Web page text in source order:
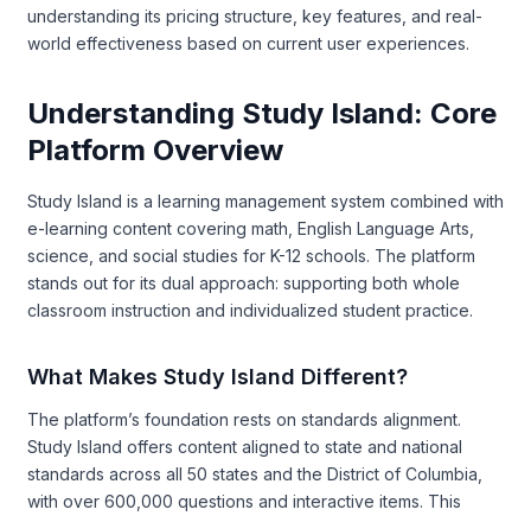
understanding its pricing structure, key features, and real-
world effectiveness based on current user experiences.
Understanding Study Island: Core
Platform Overview
Study Island is a learning management system combined with
e-learning content covering math, English Language Arts,
science, and social studies for K-12 schools. The platform
stands out for its dual approach: supporting both whole
classroom instruction and individualized student practice.
What Makes Study Island Different?
The platform’s foundation rests on standards alignment.
Study Island offers content aligned to state and national
standards across all 50 states and the District of Columbia,
with over 600,000 questions and interactive items. This